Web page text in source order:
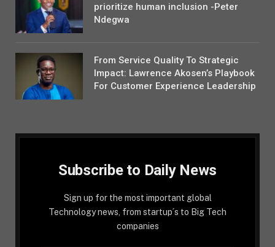
prioritize human inclusion -Peter
Ndegwa
From Service Quality To Strategic
Impact: Lawrence Akosen’s Playbook
For Customer Experience Leadership
Subscribe to Daily News
Sign up for the most important global
Technology news, from startup´s to Big Tech
companies